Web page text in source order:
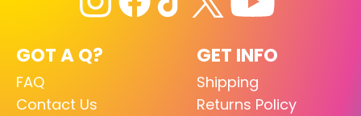
GOT A Q?
FAQ
Contact Us
GET INFO
Shipping
Returns Policy